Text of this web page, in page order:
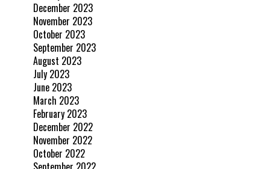
December 2023
November 2023
October 2023
September 2023
August 2023
July 2023
June 2023
March 2023
February 2023
December 2022
November 2022
October 2022